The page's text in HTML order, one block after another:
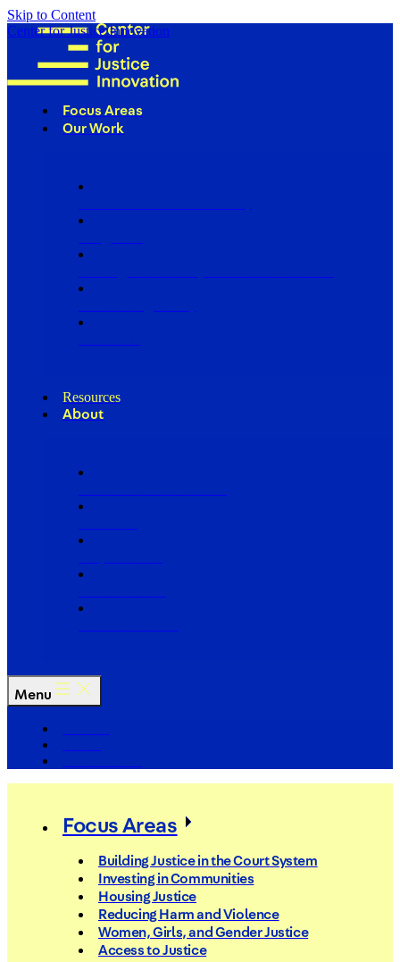
Skip to Content
Center for Justice Innovation
Focus Areas
Our Work
Resources
About
Menu
Focus Areas
Building Justice in the Court System
Investing in Communities
Housing Justice
Reducing Harm and Violence
Women, Girls, and Gender Justice
Access to Justice